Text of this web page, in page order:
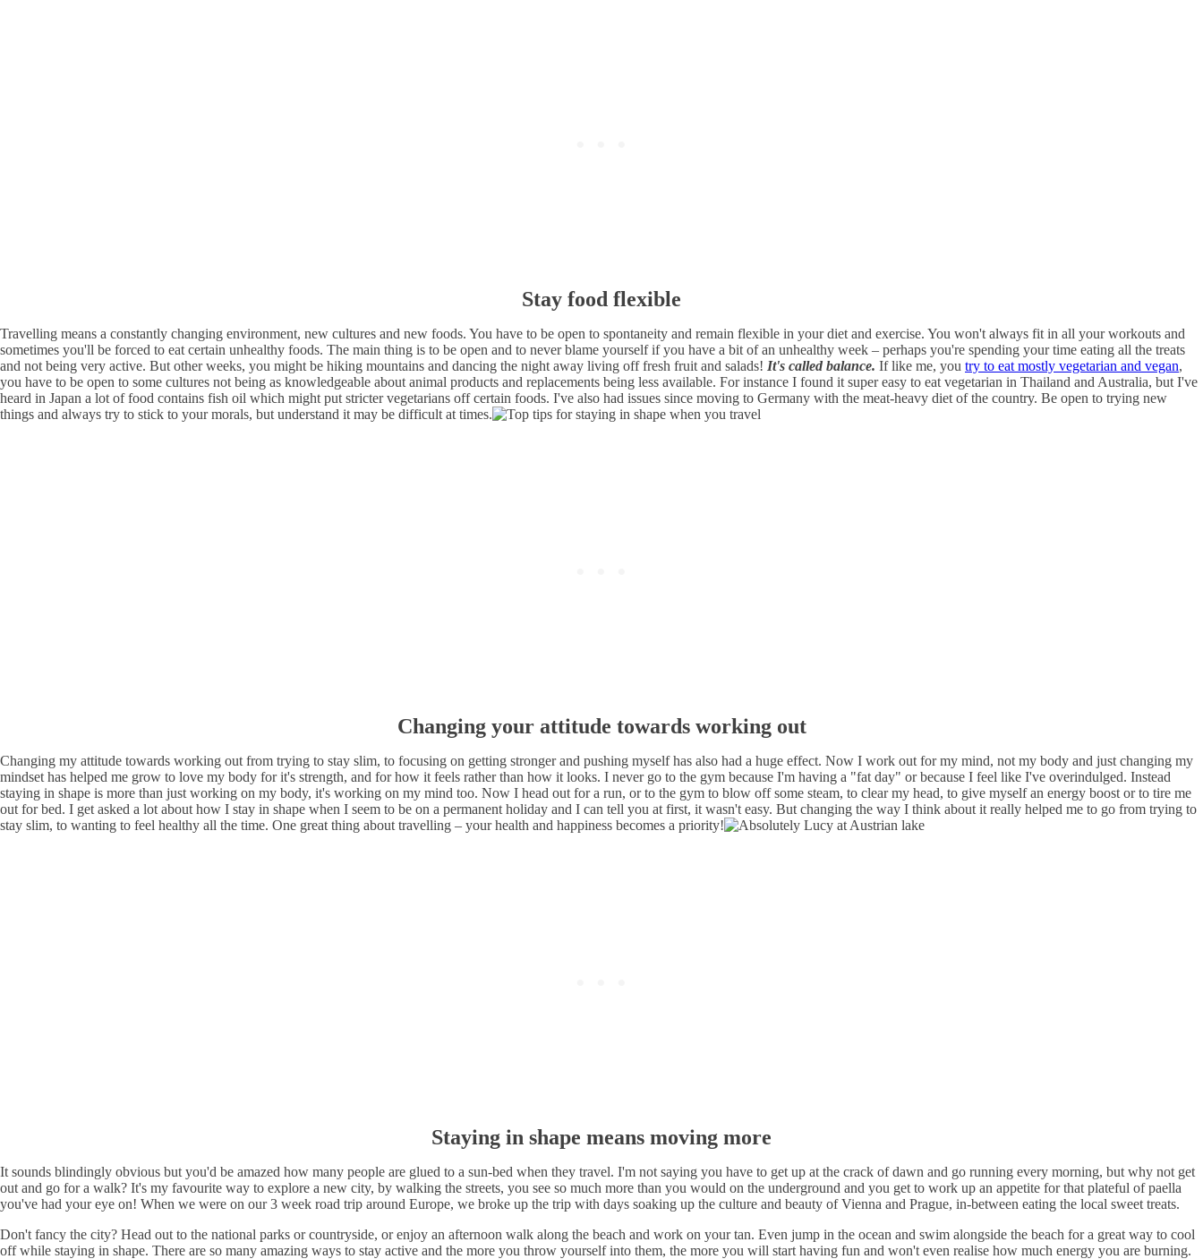
Stay food flexible
Travelling means a constantly changing environment, new cultures and new foods. You have to be open to spontaneity and remain flexible in your diet and exercise. You won't always fit in all your workouts and
sometimes you'll be forced to eat certain unhealthy foods. The main thing is to be open and to never blame yourself if you have a bit of an unhealthy week – perhaps you're spending your time eating all the treats
and not being very active. But other weeks, you might be hiking mountains and dancing the night away living off fresh fruit and salads! It's called balance. If like me, you try to eat mostly vegetarian and vegan,
you have to be open to some cultures not being as knowledgeable about animal products and replacements being less available. For instance I found it super easy to eat vegetarian in Thailand and Australia, but I've
heard in Japan a lot of food contains fish oil which might put stricter vegetarians off certain foods. I've also had issues since moving to Germany with the meat-heavy diet of the country. Be open to trying new
things and always try to stick to your morals, but understand it may be difficult at times.
Changing your attitude towards working out
Changing my attitude towards working out from trying to stay slim, to focusing on getting stronger and pushing myself has also had a huge effect. Now I work out for my mind, not my body and just changing my
mindset has helped me grow to love my body for it's strength, and for how it feels rather than how it looks. I never go to the gym because I'm having a "fat day" or because I feel like I've overindulged. Instead
staying in shape is more than just working on my body, it's working on my mind too. Now I head out for a run, or to the gym to blow off some steam, to clear my head, to give myself an energy boost or to tire me
out for bed. I get asked a lot about how I stay in shape when I seem to be on a permanent holiday and I can tell you at first, it wasn't easy. But changing the way I think about it really helped me to go from trying to
stay slim, to wanting to feel healthy all the time. One great thing about travelling – your health and happiness becomes a priority!
Staying in shape means moving more
It sounds blindingly obvious but you'd be amazed how many people are glued to a sun-bed when they travel. I'm not saying you have to get up at the crack of dawn and go running every morning, but why not get
out and go for a walk? It's my favourite way to explore a new city, by walking the streets, you see so much more than you would on the underground and you get to work up an appetite for that plateful of paella
you've had your eye on! When we were on our 3 week road trip around Europe, we broke up the trip with days soaking up the culture and beauty of Vienna and Prague, in-between eating the local sweet treats.
Don't fancy the city? Head out to the national parks or countryside, or enjoy an afternoon walk along the beach and work on your tan. Even jump in the ocean and swim alongside the beach for a great way to cool
off while staying in shape. There are so many amazing ways to stay active and the more you throw yourself into them, the more you will start having fun and won't even realise how much energy you are burning.